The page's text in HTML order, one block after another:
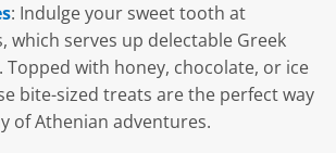
: Indulge your sweet tooth at
which serves up delectable Greek
Topped with honey, chocolate, or ice
bite-sized treats are the perfect way
of Athenian adventures.